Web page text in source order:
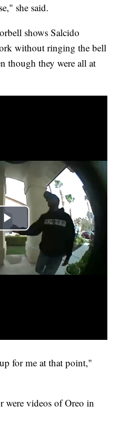
she said.
shows Salcido
without ringing the bell
though they were all at
for me at that point,"
were videos of Oreo in